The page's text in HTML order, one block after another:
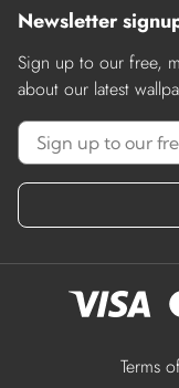
Newsletter
Sign up to our free,
about our latest
Terms